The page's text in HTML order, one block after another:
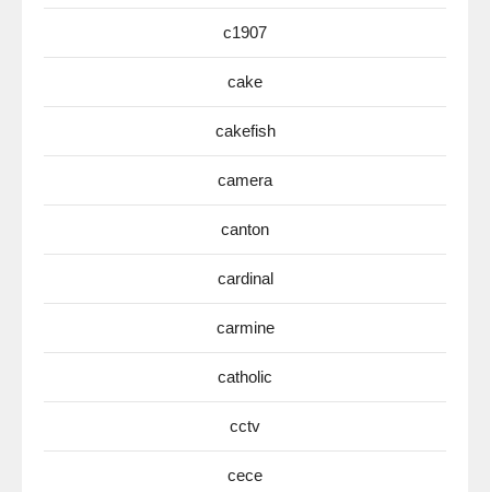
c1907
cake
cakefish
camera
canton
cardinal
carmine
catholic
cctv
cece